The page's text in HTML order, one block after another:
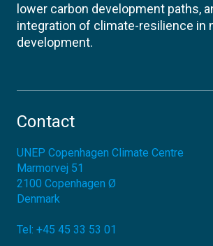
lower carbon development paths,
integration of climate-resilience in
development.
Contact
UNEP Copenhagen Climate Centre
Marmorvej 51
2100 Copenhagen Ø
Denmark
Tel: +45 45 33 53 01